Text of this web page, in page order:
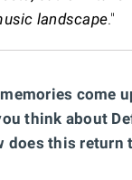
landscape."
come
think about
does this return